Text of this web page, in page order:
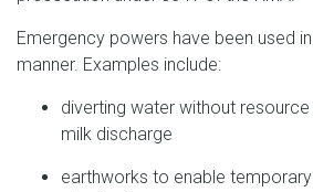
Emergency powers have been used
manner. Examples include:
diverting water without
milk discharge
earthworks to enable